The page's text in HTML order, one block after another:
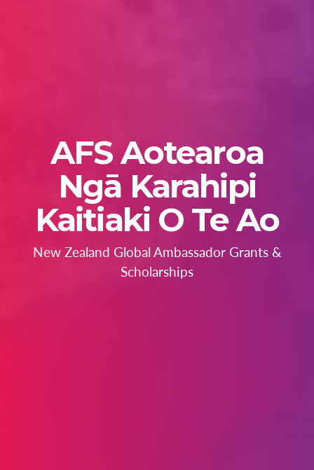
AFS Aotearoa
Ngā Karahipi
Kaitiaki O Te Ao
New Zealand Global Ambassador Grants &
Scholarships